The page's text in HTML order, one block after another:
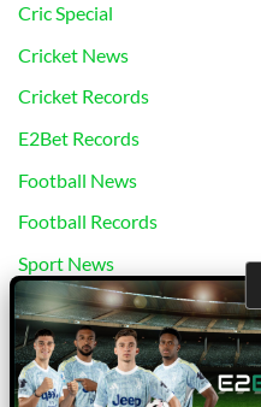
Cric Special
Cricket News
Cricket Records
E2Bet Records
Football News
Football Records
Sport News
Uncategorized
bj88|E2Bet